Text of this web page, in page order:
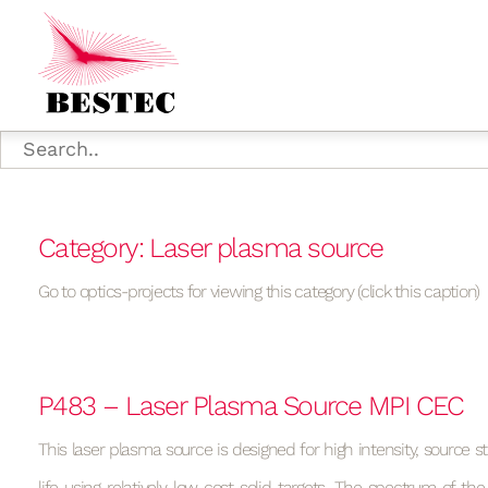
Category: Laser plasma source
Go to optics-projects for viewing this category (click this caption)
P483 – Laser Plasma Source MPI CEC
This laser plasma source is designed for high intensity, source